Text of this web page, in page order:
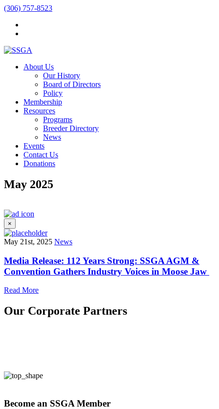
(306) 757-8523
About Us
Our History
Board of Directors
Policy
Membership
Resources
Programs
Breeder Directory
News
Events
Contact Us
Donations
May 2025
×
May 21st, 2025 News
Media Release: 112 Years Strong: SSGA AGM &
Convention Gathers Industry Voices in Moose Jaw
Read More
Our Corporate Partners
Become an SSGA Member